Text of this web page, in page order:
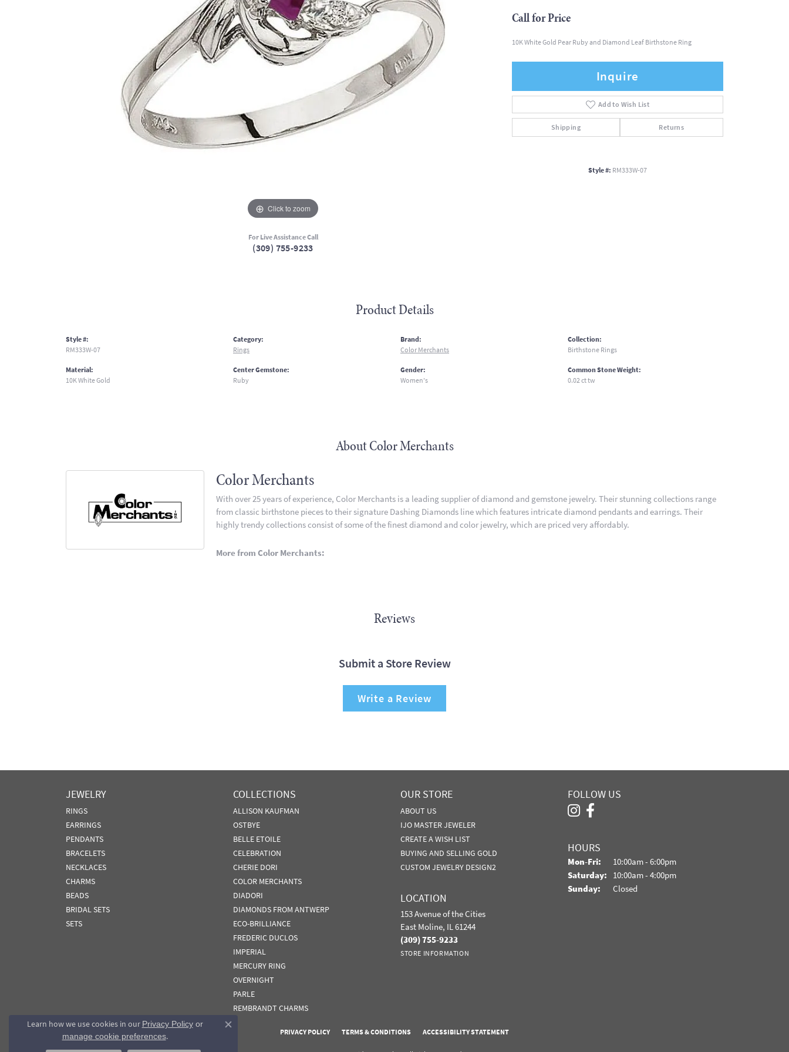
Click to zoom
For Live Assistance Call
(309) 755-9233
Call for Price
10K White Gold Pear Ruby and Diamond Leaf Birthstone Ring
Inquire
Add to Wish List
Shipping Returns
Style #: RM333W-07
Product Details
Style #:
RM333W-07
Material:
10K White Gold
Category:
Rings
Center Gemstone:
Ruby
Brand:
Color Merchants
Gender:
Women's
Collection:
Birthstone Rings
Common Stone Weight:
0.02 ct tw
About Color Merchants
Color Merchants
With over 25 years of experience, Color Merchants is a leading supplier of diamond and gemstone jewelry. Their stunning collections range
from classic birthstone pieces to their signature Dashing Diamonds line which features intricate diamond pendants and earrings. Their
highly trendy collections consist of some of the finest diamond and color jewelry, which are priced very affordably.
More from Color Merchants:
Reviews
Submit a Store Review
Write a Review
JEWELRY
RINGS
EARRINGS
PENDANTS
BRACELETS
NECKLACES
CHARMS
BEADS
BRIDAL SETS
SETS
COLLECTIONS
ALLISON KAUFMAN
OSTBYE
BELLE ETOILE
CELEBRATION
CHERIE DORI
COLOR MERCHANTS
DIADORI
DIAMONDS FROM ANTWERP
ECO-BRILLIANCE
FREDERIC DUCLOS
IMPERIAL
MERCURY RING
OVERNIGHT
PARLE
REMBRANDT CHARMS
OUR STORE
ABOUT US
IJO MASTER JEWELER
CREATE A WISH LIST
BUYING AND SELLING GOLD
CUSTOM JEWELRY DESIGN2
LOCATION
153 Avenue of the Cities
East Moline, IL 61244
(309) 755-9233
STORE INFORMATION
FOLLOW US
HOURS
Mon-Fri: Monday - Friday:
10:00am - 6:00pm
Saturday: 10:00am - 4:00pm
Sunday:
Closed
PRIVACY POLICY TERMS & CONDITIONS ACCESSIBILITY STATEMENT
Learn how we use cookies in our Privacy Policyor
manage cookie preferences.
Close consent popup